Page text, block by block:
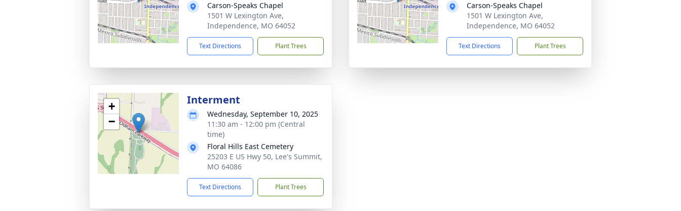
Carson-Speaks Chapel
1501 W Lexington Ave,
Independence, MO 64052
Text Directions Plant Trees
Carson-Speaks Chapel
1501 W Lexington Ave,
Independence, MO 64052
Text Directions Plant Trees
+
−
Interment
Wednesday, September 10, 2025
11:30 am - 12:00 pm (Central
time)
Floral Hills East Cemetery
25203 E US Hwy 50, Lee's Summit,
MO 64086
Text Directions Plant Trees